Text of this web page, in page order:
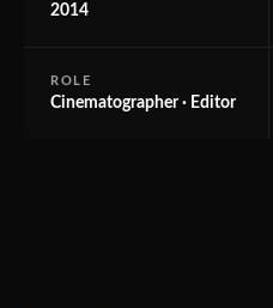
2014
ROLE
Cinematographer · Editor